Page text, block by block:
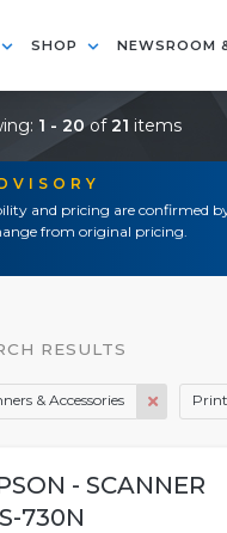
SHOP NEWSROOM
and pricing are confirmed
from original pricing.
1 - 20of21 items
RESULTS
& Accessories
- SCANNER
730N